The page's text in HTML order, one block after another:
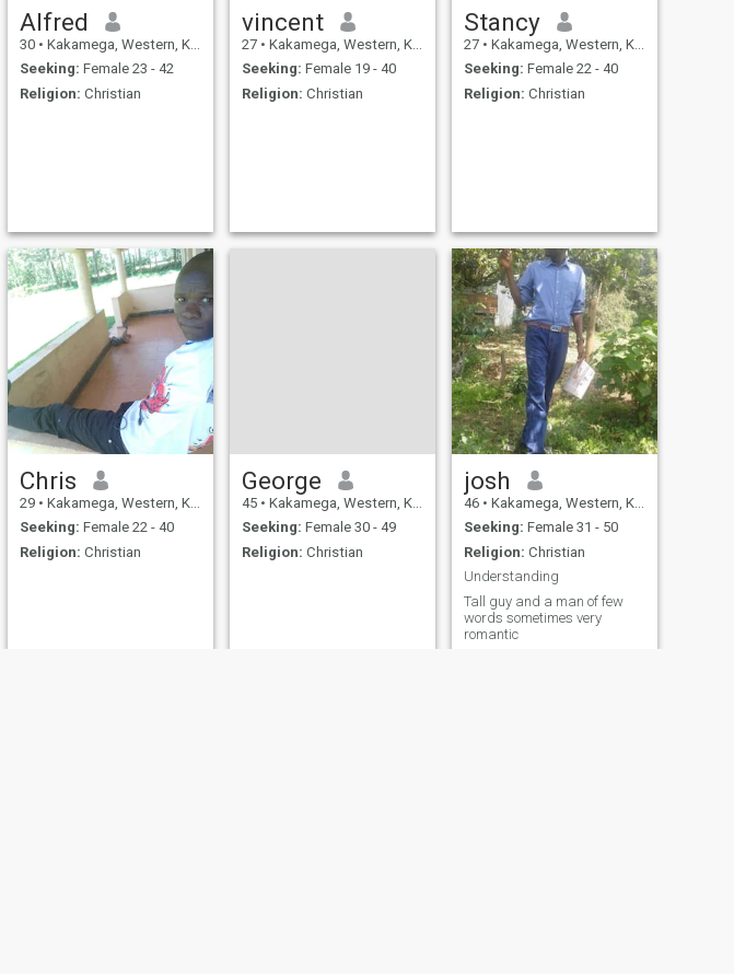
Alfred
30 • Kakamega, Western, Kenya
Seeking: Female 23 - 42
Religion: Christian
vincent
27 • Kakamega, Western, Kenya
Seeking: Female 19 - 40
Religion: Christian
Stancy
27 • Kakamega, Western, Kenya
Seeking: Female 22 - 40
Religion: Christian
Chris
29 • Kakamega, Western, Kenya
Seeking: Female 22 - 40
Religion: Christian
George
45 • Kakamega, Western, Kenya
Seeking: Female 30 - 49
Religion: Christian
josh
46 • Kakamega, Western, Kenya
Seeking: Female 31 - 50
Religion: Christian
Understanding
Tall guy and a man of few
words sometimes very
romantic